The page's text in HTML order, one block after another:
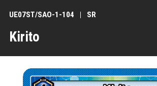
Kirito
UE07ST/SAO-1-104 SR